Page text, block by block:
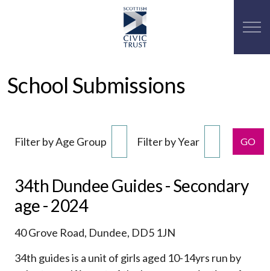
School Submissions
Filter by Age Group Filter by Year GO
34th Dundee Guides - Secondary
age - 2024
40 Grove Road, Dundee, DD5 1JN
34th guides is a unit of girls aged 10-14yrs run by